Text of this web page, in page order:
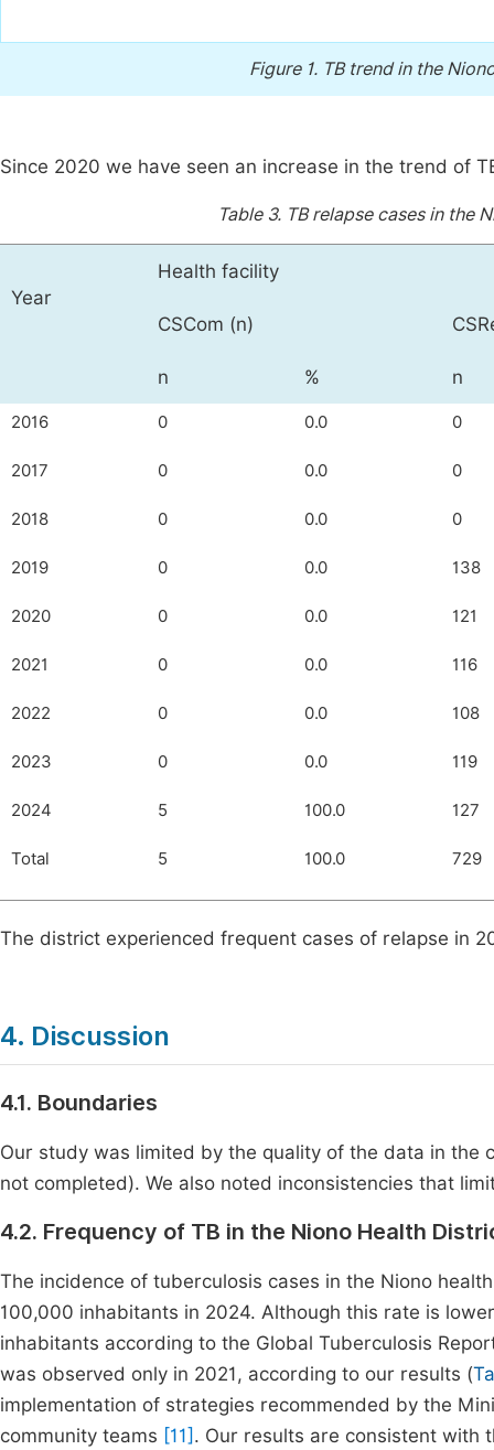
Figure 1. TB trend in the
Since 2020 we have seen an increase in the trend of
Table 3. TB relapse cases in the
Year
Health facility
CSCom (n)
n % n
2016 0 0.0 0
2017 0 0.0 0
2018 0 0.0 0
2019 0 0.0 138
2020 0 0.0 121
2021 0 0.0 116
2022 0 0.0 108
2023 0 0.0 119
2024 5 100.0 127
Total 5 100.0 729
The district experienced frequent cases of relapse in
4. Discussion
4.1. Boundaries
Our study was limited by the quality of the data in the
not completed). We also noted inconsistencies that
4.2. Frequency of TB in the Niono Health
The incidence of tuberculosis cases in the Niono
100,000 inhabitants in 2024. Although this rate is
inhabitants according to the Global Tuberculosis
was observed only in 2021, according to our results (
implementation of strategies recommended by the
community teams [11] . Our results are consistent with